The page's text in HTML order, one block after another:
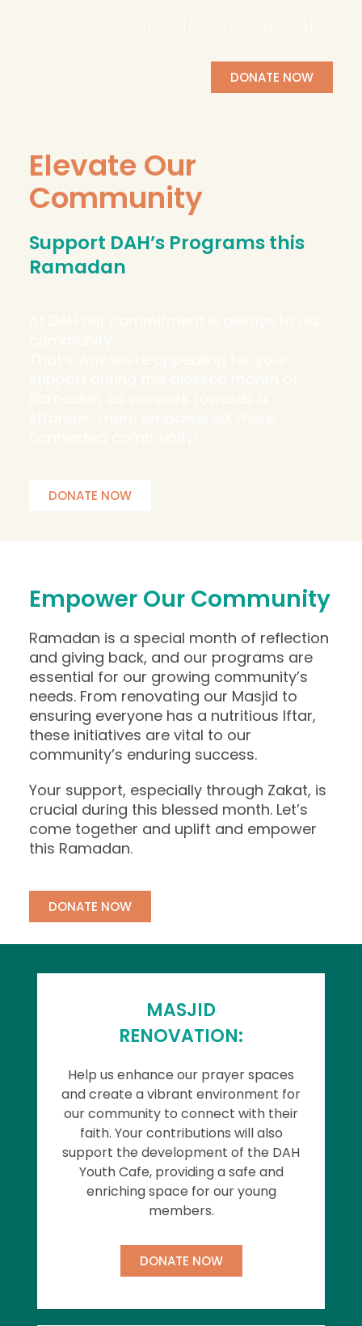
DONATE NOW
Elevate Our
Community
Support DAH’s Programs this
Ramadan
DONATE NOW
Empower Our Community
Ramadan is a special month of reflection
and giving back, and our programs are
essential for our growing community’s
needs. From renovating our Masjid to
ensuring everyone has a nutritious Iftar,
these initiatives are vital to our
community’s enduring success.
Your support, especially through Zakat, is
crucial during this blessed month. Let’s
come together and uplift and empower
this Ramadan.
DONATE NOW
MASJID
RENOVATION:
Help us enhance our prayer spaces
and create a vibrant environment for
our community to connect with their
faith. Your contributions will also
support the development of the DAH
Youth Cafe, providing a safe and
enriching space for our young
members.
DONATE NOW